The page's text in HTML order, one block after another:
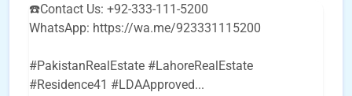
☎️Contact Us: +92-333-111-5200
WhatsApp: https://wa.me/923331115200
#PakistanRealEstate #LahoreRealEstate
#Residence41 #LDAApproved...